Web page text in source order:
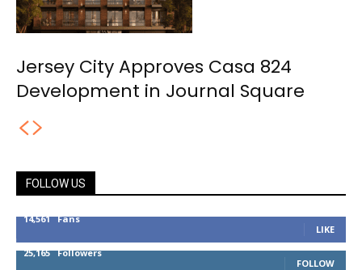
Jersey City Approves Casa 824
Development in Journal Square
FOLLOW US
14,561 Fans
LIKE
25,165 Followers
FOLLOW